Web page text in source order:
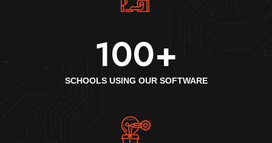
100+
SCHOOLS USING OUR SOFTWARE